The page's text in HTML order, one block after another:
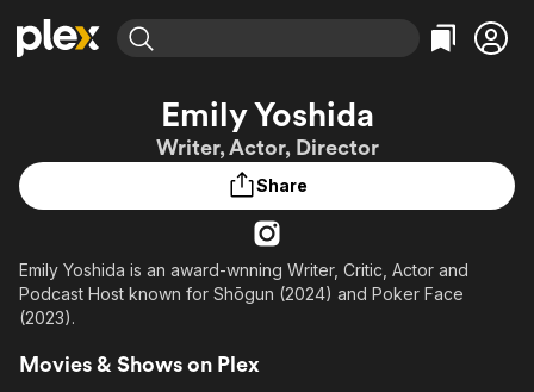
Movies & TV Shows
Learn More
Free Movies & TV Shows
Categories
Action
En Español
Music
Browse Channels
Featured Channels
ION Plus
The First 48 by A&E
Categories
Bingeworthy
Classics
Comedy
Emily Yoshida
Writer, Actor, Director
Share
Emily Yoshida is an award-wnning Writer, Critic, Actor and
Podcast Host known for Shōgun (2024) and Poker Face
(2023).
Movies & Shows on Plex